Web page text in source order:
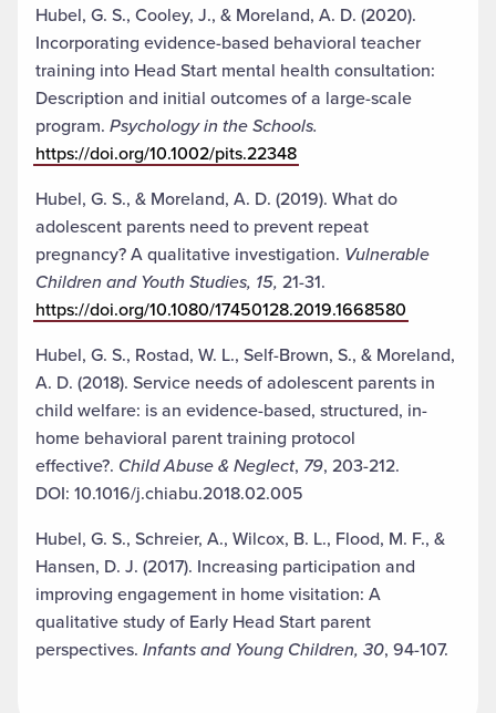
Hubel, G. S., Cooley, J., & Moreland, A. D. (2020).
Incorporating evidence-based behavioral teacher
training into Head Start mental health consultation:
Description and initial outcomes of a large-scale
program. Psychology in the Schools.
https://doi.org/10.1002/pits.22348
Hubel, G. S., & Moreland, A. D. (2019). What do
adolescent parents need to prevent repeat
pregnancy? A qualitative investigation. Vulnerable
Children and Youth Studies, 15, 21-31.
https://doi.org/10.1080/17450128.2019.1668580
Hubel, G. S., Rostad, W. L., Self-Brown, S., & Moreland,
A. D. (2018). Service needs of adolescent parents in
child welfare: is an evidence-based, structured, in-
home behavioral parent training protocol
effective?. Child Abuse & Neglect, 79, 203-212.
DOI: 10.1016/j.chiabu.2018.02.005
Hubel, G. S., Schreier, A., Wilcox, B. L., Flood, M. F., &
Hansen, D. J. (2017). Increasing participation and
improving engagement in home visitation: A
qualitative study of Early Head Start parent
perspectives. Infants and Young Children, 30, 94-107.